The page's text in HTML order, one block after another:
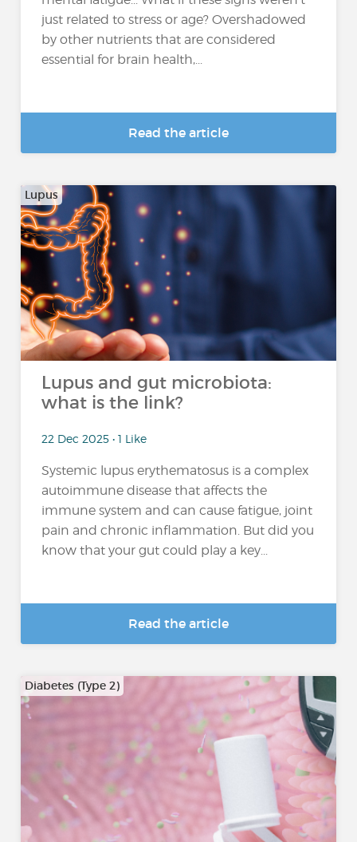
just related to stress or age? Overshadowed
by other nutrients that are considered
essential for brain health,...
Read the article
Lupus
Lupus and gut microbiota:
what is the link?
22 Dec 2025 • 1 Like
Systemic lupus erythematosus is a complex
autoimmune disease that affects the
immune system and can cause fatigue, joint
pain and chronic inflammation. But did you
know that your gut could play a key...
Read the article
Diabetes (Type 2)